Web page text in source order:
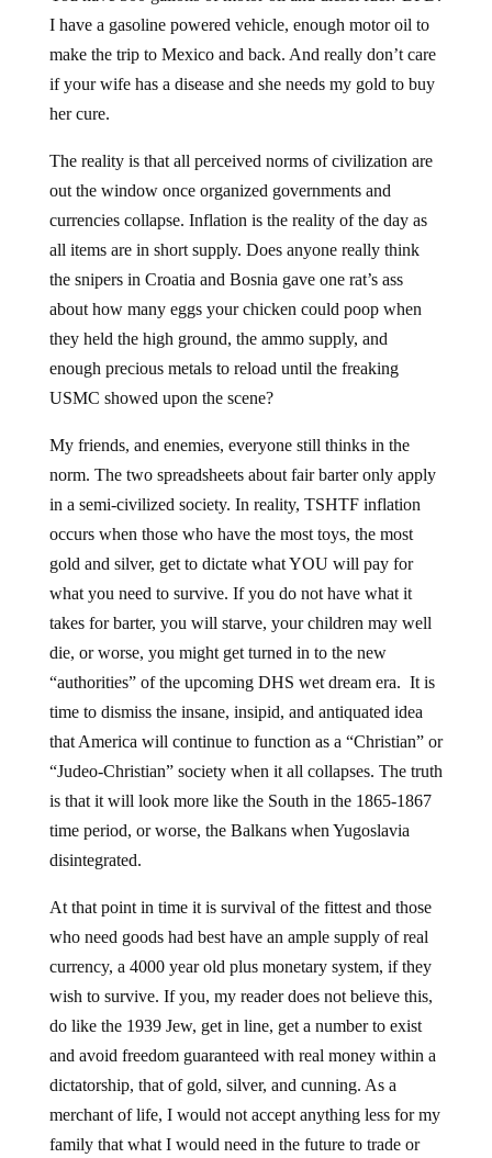
I have a gasoline powered vehicle, enough motor oil to
make the trip to Mexico and back. And really don’t care
if your wife has a disease and she needs my gold to buy
her cure.
The reality is that all perceived norms of civilization are
out the window once organized governments and
currencies collapse. Inflation is the reality of the day as
all items are in short supply. Does anyone really think
the snipers in Croatia and Bosnia gave one rat’s ass
about how many eggs your chicken could poop when
they held the high ground, the ammo supply, and
enough precious metals to reload until the freaking
USMC showed upon the scene?
My friends, and enemies, everyone still thinks in the
norm. The two spreadsheets about fair barter only apply
in a semi-civilized society. In reality, TSHTF inflation
occurs when those who have the most toys, the most
gold and silver, get to dictate what YOU will pay for
what you need to survive. If you do not have what it
takes for barter, you will starve, your children may well
die, or worse, you might get turned in to the new
“authorities” of the upcoming DHS wet dream era. It is
time to dismiss the insane, insipid, and antiquated idea
that America will continue to function as a “Christian” or
“Judeo-Christian” society when it all collapses. The truth
is that it will look more like the South in the 1865-1867
time period, or worse, the Balkans when Yugoslavia
disintegrated.
At that point in time it is survival of the fittest and those
who need goods had best have an ample supply of real
currency, a 4000 year old plus monetary system, if they
wish to survive. If you, my reader does not believe this,
do like the 1939 Jew, get in line, get a number to exist
and avoid freedom guaranteed with real money within a
dictatorship, that of gold, silver, and cunning. As a
merchant of life, I would not accept anything less for my
family that what I would need in the future to trade or